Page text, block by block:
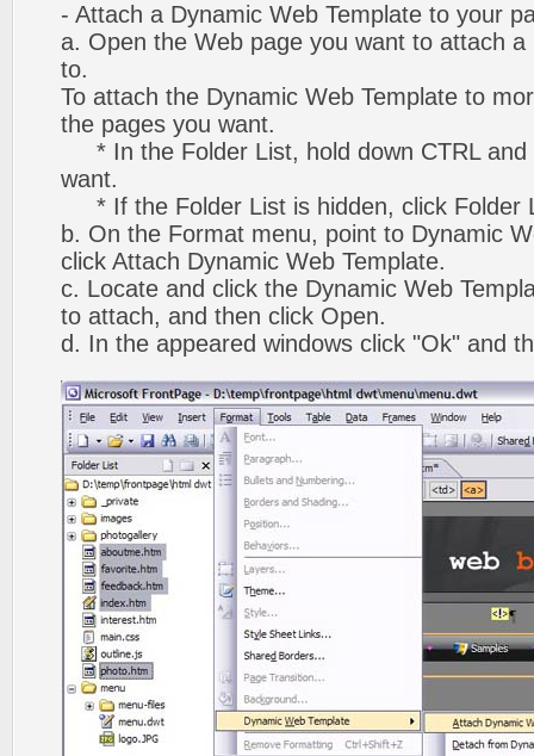
- Attach a Dynamic Web Template to your
a. Open the Web page you want to attach a
to.
To attach the Dynamic Web Template to
the pages you want.
* In the Folder List, hold down CTRL and
want.
* If the Folder List is hidden, click Folder
b. On the Format menu, point to Dynamic
click Attach Dynamic Web Template.
c. Locate and click the Dynamic Web
to attach, and then click Open.
d. In the appeared windows click "Ok" and